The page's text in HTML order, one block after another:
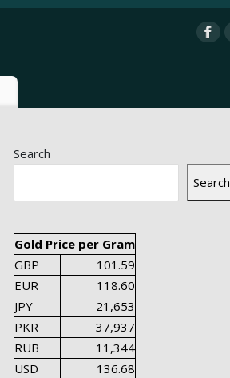
Search
Search
Gold Price per Gram
GBP
101.59
EUR
118.60
JPY
21,653
PKR
37,937
RUB
11,344
USD
136.68